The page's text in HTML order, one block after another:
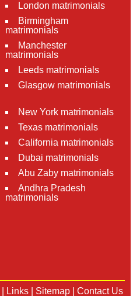
London matrimonials
Birmingham
matrimonials
Manchester
matrimonials
Leeds matrimonials
Glasgow matrimonials
New York matrimonials
Texas matrimonials
California matrimonials
Dubai matrimonials
Abu Zaby matrimonials
Andhra Pradesh
matrimonials
Links Sitemap Contact Us